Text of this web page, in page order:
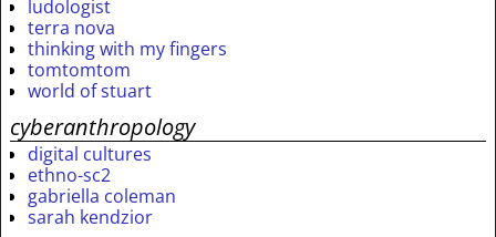
ludologist
terra nova
thinking with my fingers
tomtomtom
world of stuart
cyberanthropology
digital cultures
ethno-sc2
gabriella coleman
sarah kendzior